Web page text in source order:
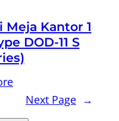
Kantor 1
DOD-11 S
Next Page →